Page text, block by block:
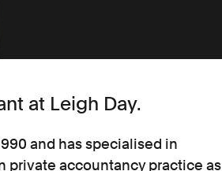
at Leigh Day.
and has specialised in
private accountancy practice as